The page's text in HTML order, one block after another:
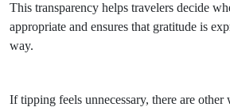
This transparency helps travelers decide
appropriate and ensures that gratitude is
way.
If tipping feels unnecessary, there are other